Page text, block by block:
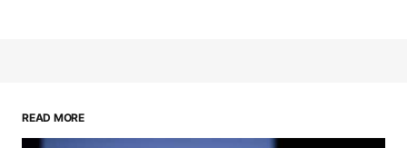
READ MORE